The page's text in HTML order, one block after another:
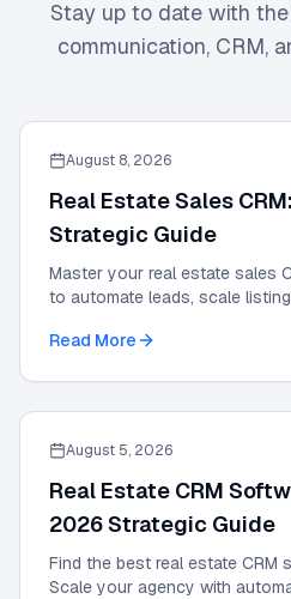
Stay up to date with
communication, CRM,
August 8, 2026
Real Estate Sales
Strategic Guide
Master your real estate sales
to automate leads, scale
Read More
August 5, 2026
Real Estate CRM
2026 Strategic Guide
Find the best real estate CRM
Scale your agency with